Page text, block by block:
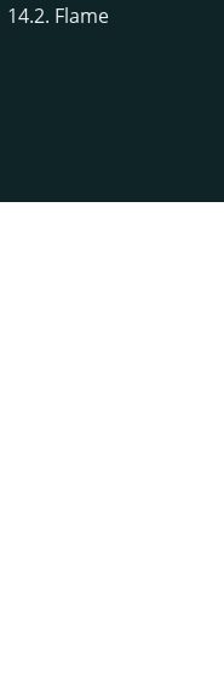
14.2. Flame